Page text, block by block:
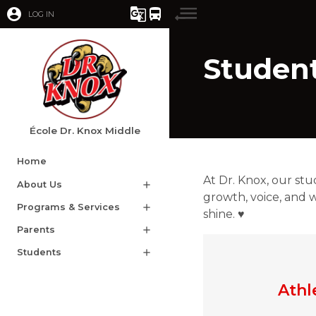
account_circle LOG IN g_translate directions_bus
École Dr. Knox Middle
Home
About Us add
Programs & Services add
Parents add
Students add
At Dr. Knox, our
growth, voice, and
shine. ♥